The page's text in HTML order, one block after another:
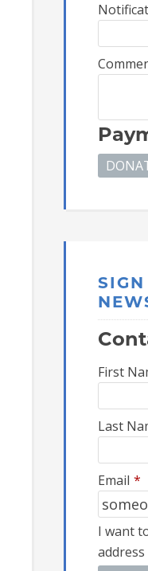
First
Last
Email *
I want
address